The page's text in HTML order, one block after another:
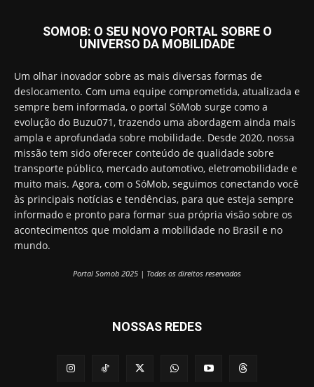
SOMOB: O SEU NOVO PORTAL SOBRE O
UNIVERSO DA MOBILIDADE
Um olhar inovador sobre as mais diversas formas de
deslocamento. Com uma equipe comprometida, atualizada e
sempre bem informada, o portal SóMob surge como a
evolução do Buzu071, trazendo uma abordagem ainda mais
ampla e aprofundada sobre mobilidade. Desde 2020, nossa
missão tem sido oferecer conteúdo de qualidade sobre
transporte público, mercado automotivo, eletromobilidade e
muito mais. Agora, com o SóMob, seguimos conectando você
às principais notícias e tendências, para que esteja sempre
informado e pronto para formar sua própria visão sobre os
acontecimentos que moldam a mobilidade no Brasil e no
mundo.
Portal Somob 2025 | Todos os direitos reservados
NOSSAS REDES